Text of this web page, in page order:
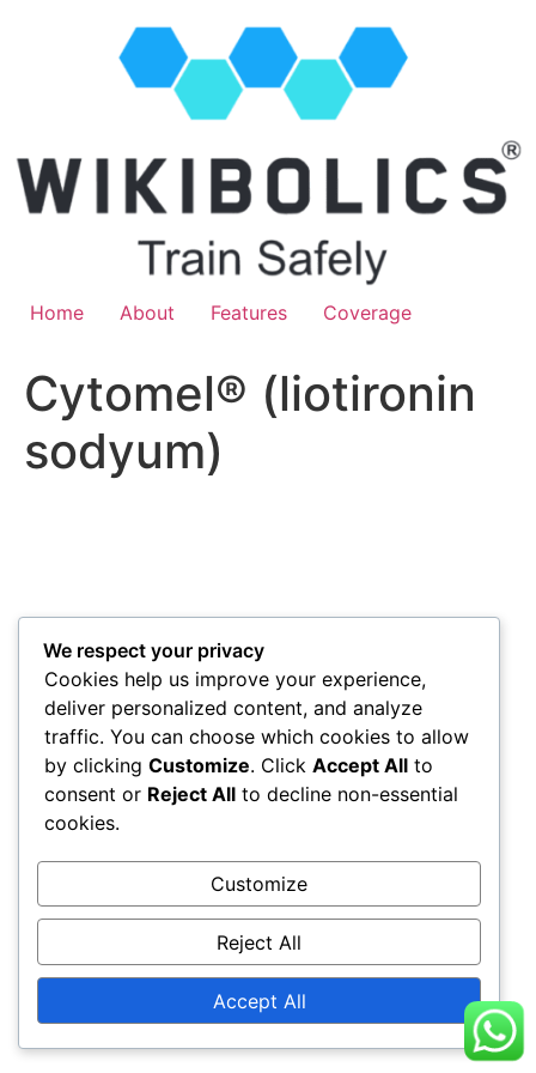
Home About Features Coverage
Cytomel® (liotironin
sodyum)
We respect your privacy
Cookies help us improve your experience,
deliver personalized content, and analyze
traffic. You can choose which cookies to allow
by clicking Customize. Click Accept All to
consent or Reject All to decline non-essential
cookies.
Customize
Reject All
Accept All